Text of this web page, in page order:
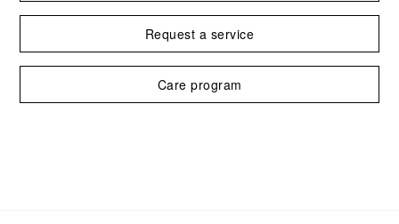
Request a service
Care program